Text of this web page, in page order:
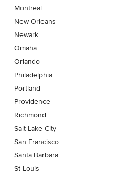
Montreal
New Orleans
Newark
Omaha
Orlando
Philadelphia
Portland
Providence
Richmond
Salt Lake City
San Francisco
Santa Barbara
St Louis